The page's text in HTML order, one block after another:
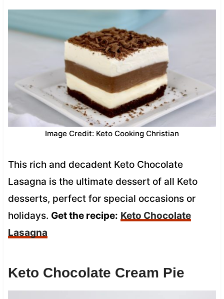
Image Credit: Keto Cooking Christian
This rich and decadent Keto Chocolate
Lasagna is the ultimate dessert of all Keto
desserts, perfect for special occasions or
holidays. Get the recipe: Keto Chocolate
Lasagna
Keto Chocolate Cream Pie